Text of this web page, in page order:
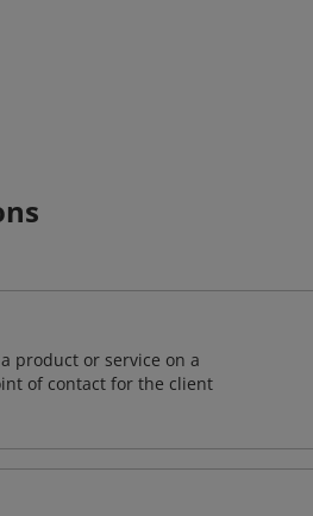
product or service on a
of contact for the client